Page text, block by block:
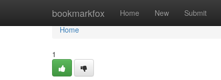
bookmarkfox Home New Submit
Home
Home
1